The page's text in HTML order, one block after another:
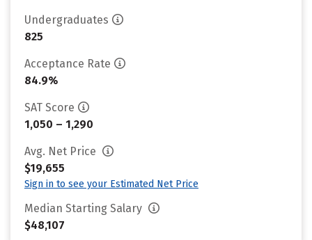
Undergraduates
825
Acceptance Rate
84.9%
SAT Score
1,050 – 1,290
Avg. Net Price
$19,655
Sign in to see your Estimated Net Price
Median Starting Salary
$48,107